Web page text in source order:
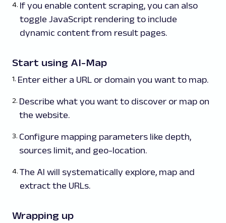
If you enable content scraping, you can also
toggle JavaScript rendering to include
dynamic content from result pages.
Start using AI-Map
Enter either a URL or domain you want to map.
Describe what you want to discover or map on
the website.
Configure mapping parameters like depth,
sources limit, and geo-location.
The AI will systematically explore, map and
extract the URLs.
Wrapping up